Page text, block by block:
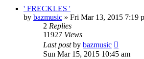
' FRECKLES '
by bazmusic » Fri Mar 13, 2015 7:19
2 Replies
11927 Views
Last postby bazmusic
Sun Mar 15, 2015 10:45 am